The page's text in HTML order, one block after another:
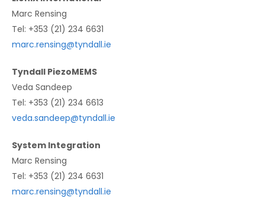
Marc Rensing
Tel: +353 (21) 234 6631
marc.rensing@tyndall.ie
Tyndall PiezoMEMS
Veda Sandeep
Tel: +353 (21) 234 6613
veda.sandeep@tyndall.ie
System Integration
Marc Rensing
Tel: +353 (21) 234 6631
marc.rensing@tyndall.ie